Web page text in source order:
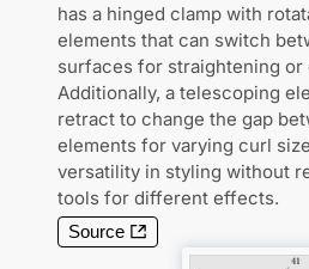
has a hinged clamp with
elements that can switch
surfaces for straightening or
Additionally, a telescoping
retract to change the gap
elements for varying curl
versatility in styling without
tools for different effects.
Source